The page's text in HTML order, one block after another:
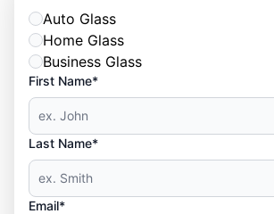
Auto Glass
Home Glass
Business Glass
First Name*
Last Name*
Email*